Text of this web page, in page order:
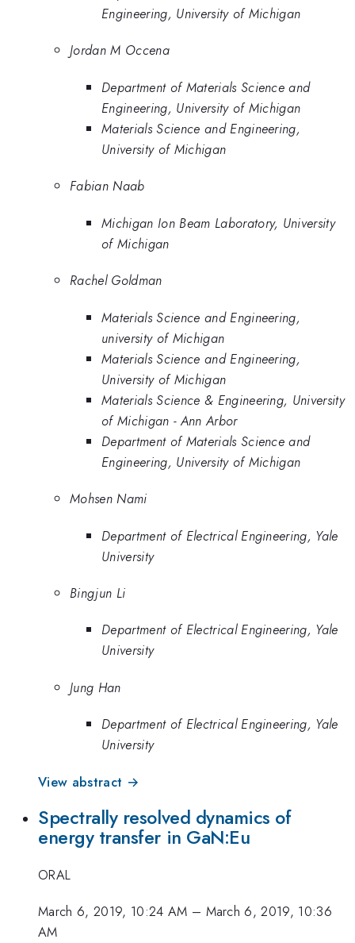
Engineering, University of Michigan
Jordan M Occena
Department of Materials Science and
Engineering, University of Michigan
Materials Science and Engineering,
University of Michigan
Fabian Naab
Michigan Ion Beam Laboratory, University
of Michigan
Rachel Goldman
Materials Science and Engineering,
university of Michigan
Materials Science and Engineering,
University of Michigan
Materials Science & Engineering, University
of Michigan - Ann Arbor
Department of Materials Science and
Engineering, University of Michigan
Mohsen Nami
Department of Electrical Engineering, Yale
University
Bingjun Li
Department of Electrical Engineering, Yale
University
Jung Han
Department of Electrical Engineering, Yale
University
View abstract →
Spectrally resolved dynamics of
energy transfer in GaN:Eu
ORAL
March 6, 2019, 10:24 AM – March 6, 2019, 10:36
AM